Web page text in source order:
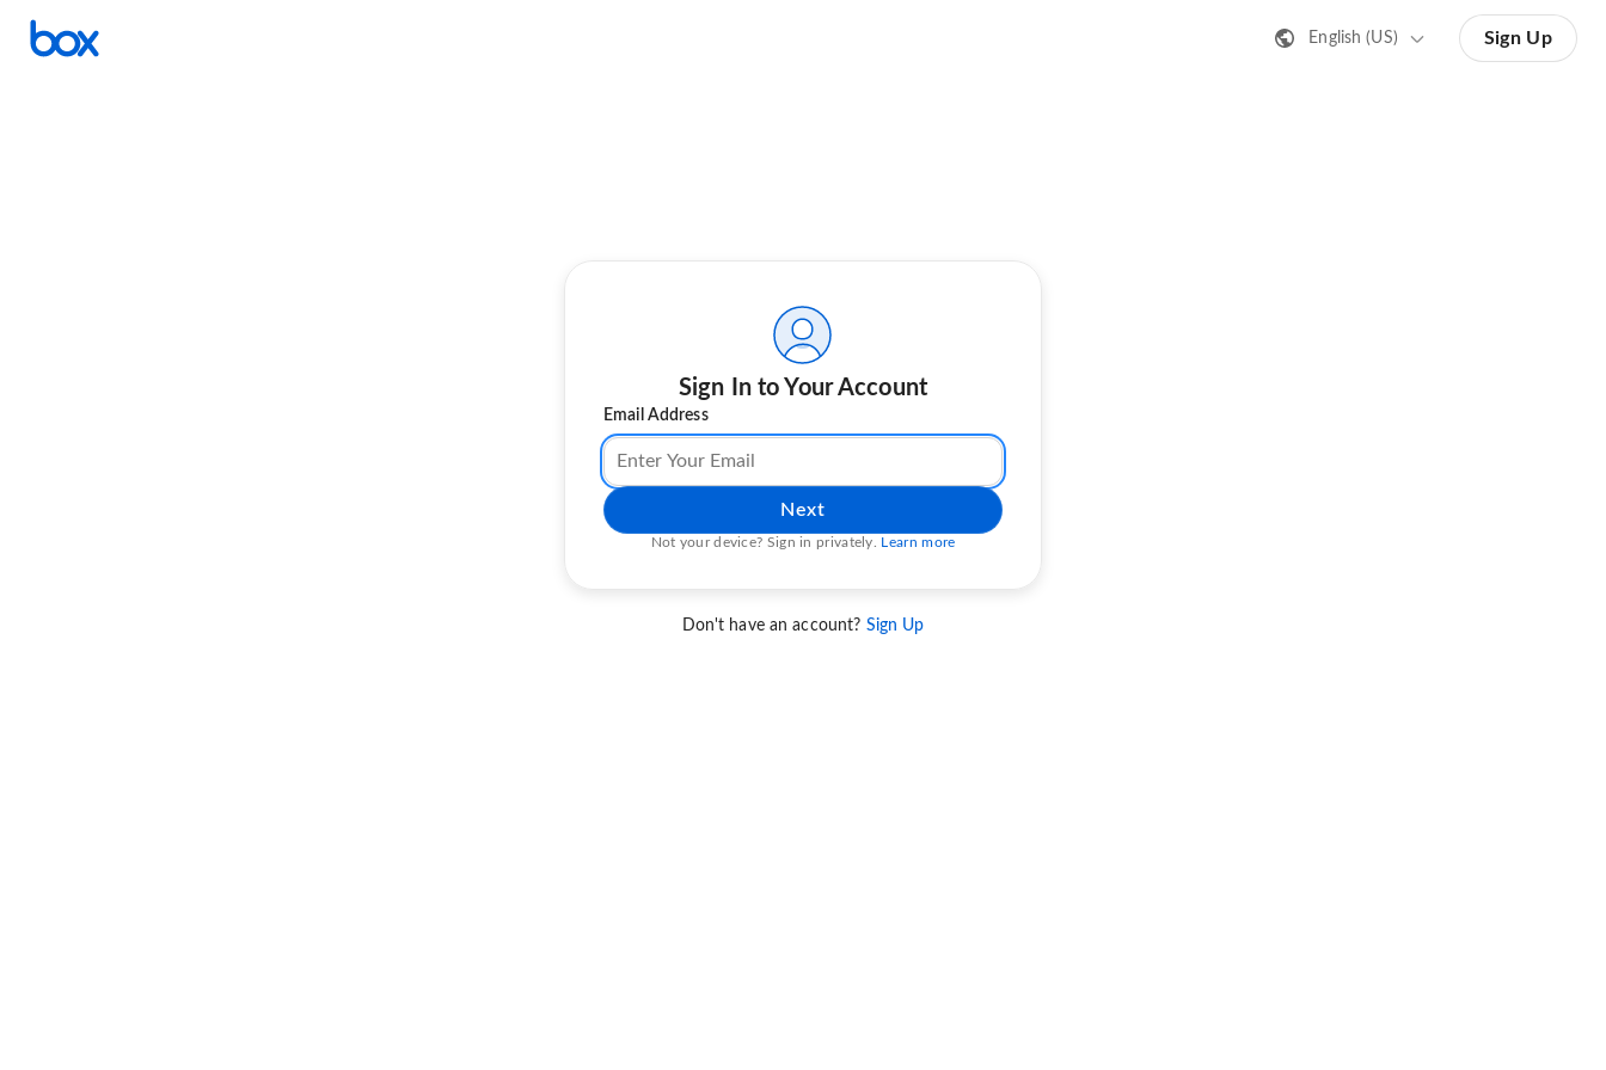
English (US) Sign Up
Sign In to Your Account
Email Address
Next
Not your device? Sign in privately. Learn more
Don't have an account? Sign Up